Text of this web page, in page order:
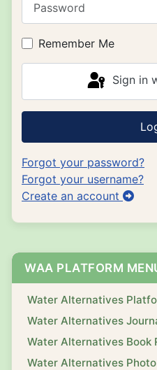
Remember Me
Sign in
Forgot your password?
Forgot your username?
Create an account
WAA PLATFORM
Water Alternatives
Water Alternatives
Water Alternatives Book
Water Alternatives